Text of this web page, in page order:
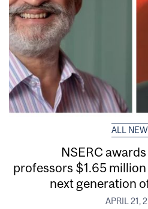
ALL
NSERC
professors $1.65
next generation
APRIL 21,